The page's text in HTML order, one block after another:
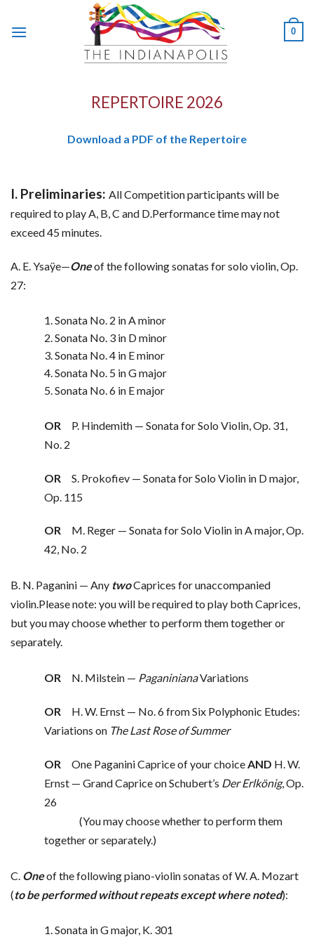
0
REPERTOIRE 2026
Download a PDF of the Repertoire
I. Preliminaries: All Competition participants will be
required to play A, B, C and D.Performance time may not
exceed 45 minutes.
A. E. Ysaÿe—Oneof the following sonatas for solo violin, Op.
27:
1. Sonata No. 2 in A minor
2. Sonata No. 3 in D minor
3. Sonata No. 4 in E minor
4. Sonata No. 5 in G major
5. Sonata No. 6 in E major
OR P. Hindemith — Sonata for Solo Violin, Op. 31,
No. 2
OR S. Prokofiev — Sonata for Solo Violin in D major,
Op. 115
OR M. Reger — Sonata for Solo Violin in A major, Op.
42, No. 2
B. N. Paganini — Any twoCaprices for unaccompanied
violin.Please note: you will be required to play both Caprices,
but you may choose whether to perform them together or
separately.
OR N. Milstein — PaganinianaVariations
OR H. W. Ernst — No. 6 from Six Polyphonic Etudes:
Variations on The Last Rose of Summer
OR One Paganini Caprice of your choiceAND H. W.
Ernst — Grand Caprice on Schubert’s Der Erlkönig, Op.
26
(You may choose whether to perform them
together or separately.)
C. Oneof the following piano-violin sonatas of W. A. Mozart
(to be performed without repeats except where noted):
1. Sonata in G major, K. 301